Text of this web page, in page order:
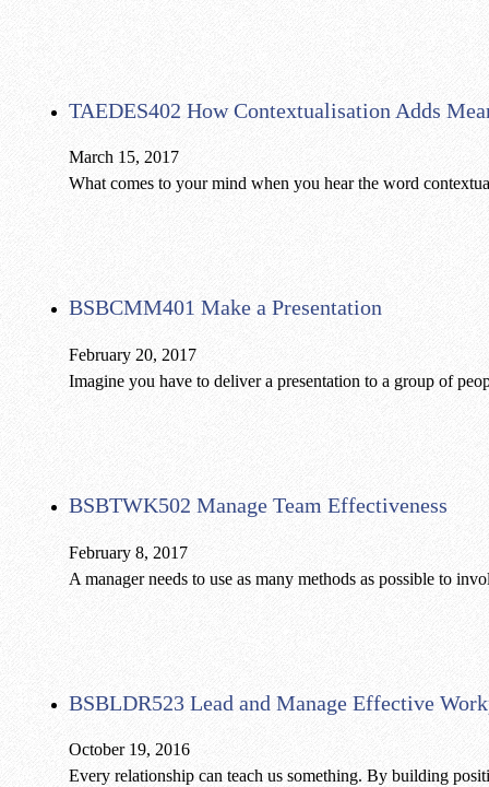
TAEDES402 How Contextualisation Adds
March 15, 2017
What comes to your mind when you hear the word
BSBCMM401 Make a Presentation
February 20, 2017
Imagine you have to deliver a presentation to a group of
BSBTWK502 Manage Team Effectiveness
February 8, 2017
A manager needs to use as many methods as possible to
BSBLDR523 Lead and Manage Effective
October 19, 2016
Every relationship can teach us something. By building